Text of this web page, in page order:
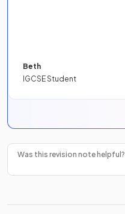
Beth
IGCSE Student
Was this revision note helpful?